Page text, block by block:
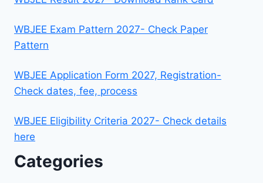
WBJEE Exam Pattern 2027- Check Paper
Pattern
WBJEE Application Form 2027, Registration-
Check dates, fee, process
WBJEE Eligibility Criteria 2027- Check details
here
Categories